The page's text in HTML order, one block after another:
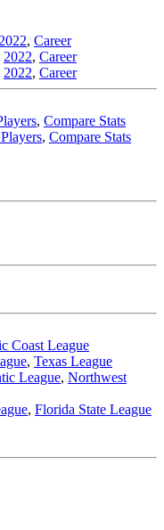
2022, Career
2022, Career
2022, Career
, Compare Stats
, Compare Stats
Coast League
, Texas League
League, Northwest
, Florida State League